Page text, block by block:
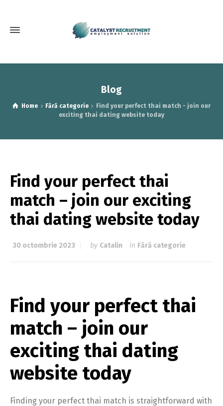
Blog
Home Fără categorie
Find your perfect thai match - join our
exciting thai dating website today
Find your perfect thai
match – join our exciting
thai dating website today
30 octombrie 2023 by Catalin in Fără categorie
Find your perfect thai
match – join our
exciting thai dating
website today
Finding your perfect thai match is straightforward with